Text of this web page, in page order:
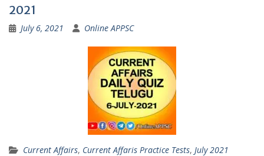
2021
July 6, 2021 Online APPSC
Current Affairs, Current Affaris Practice Tests, July 2021